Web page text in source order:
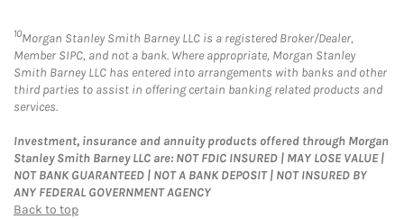
10Morgan Stanley Smith Barney LLC is a registered Broker/Dealer,
Member SIPC, and not a bank. Where appropriate, Morgan Stanley
Smith Barney LLC has entered into arrangements with banks and other
third parties to assist in offering certain banking related products and
services.
Investment, insurance and annuity products offered through Morgan
Stanley Smith Barney LLC are: NOT FDIC INSURED | MAY LOSE VALUE |
NOT BANK GUARANTEED | NOT A BANK DEPOSIT | NOT INSURED BY
ANY FEDERAL GOVERNMENT AGENCY
Back to top